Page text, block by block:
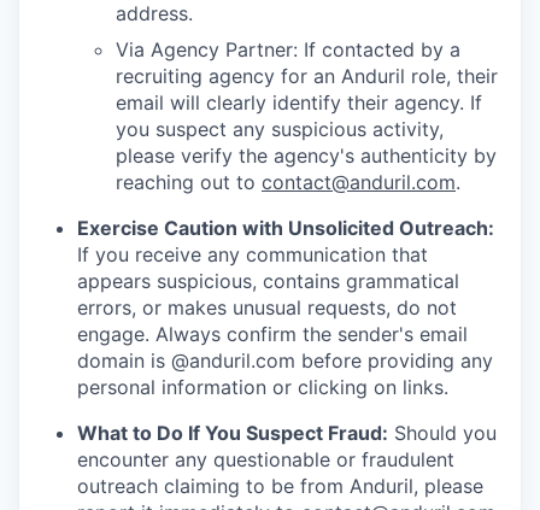
address.
Via Agency Partner: If contacted by a
recruiting agency for an Anduril role, their
email will clearly identify their agency. If
you suspect any suspicious activity,
please verify the agency's authenticity by
reaching out to contact@anduril.com.
Exercise Caution with Unsolicited Outreach:
If you receive any communication that
appears suspicious, contains grammatical
errors, or makes unusual requests, do not
engage. Always confirm the sender's email
domain is @anduril.com before providing any
personal information or clicking on links.
What to Do If You Suspect Fraud: Should you
encounter any questionable or fraudulent
outreach claiming to be from Anduril, please